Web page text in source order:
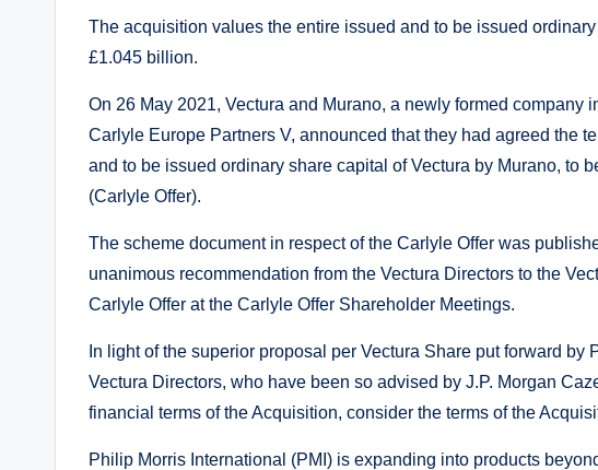
The acquisition values the entire issued and to be issued
£1.045 billion.
On 26 May 2021, Vectura and Murano, a newly formed company
Carlyle Europe Partners V, announced that they had agreed the
and to be issued ordinary share capital of Vectura by Murano, to
(Carlyle Offer).
The scheme document in respect of the Carlyle Offer was
unanimous recommendation from the Vectura Directors to the
Carlyle Offer at the Carlyle Offer Shareholder Meetings.
In light of the superior proposal per Vectura Share put forward by
Vectura Directors, who have been so advised by J.P. Morgan
financial terms of the Acquisition, consider the terms of the
Philip Morris International (PMI) is expanding into products